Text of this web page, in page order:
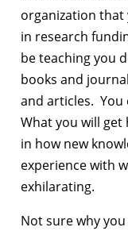
organization that
in research
be teaching you
books and
and articles. You
What you will get
in how new
experience with
exhilarating.
Not sure why